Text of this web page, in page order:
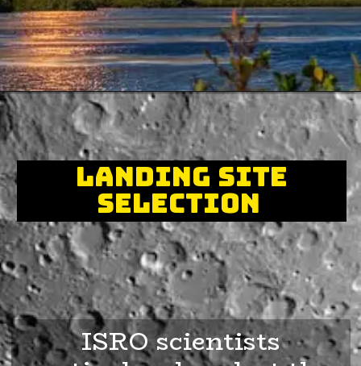
Landing Site
Selection
ISRO scientists